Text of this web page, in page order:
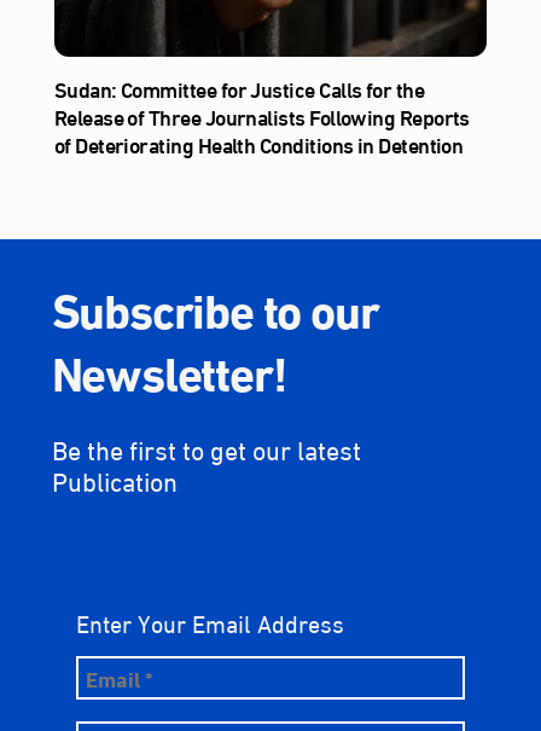
Sudan: Committee for Justice Calls for the
Release of Three Journalists Following Reports
of Deteriorating Health Conditions in Detention
Subscribe to our
Newsletter!
Be the first to get our latest
Publication
Enter Your Email Address